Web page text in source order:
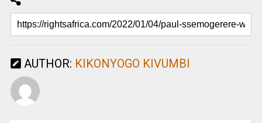
AUTHOR: KIKONYOGO KIVUMBI